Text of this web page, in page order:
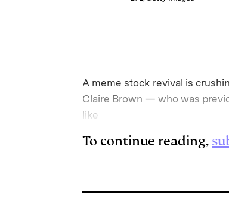
A meme stock revival is
Claire Brown — who was
like
To continue reading,